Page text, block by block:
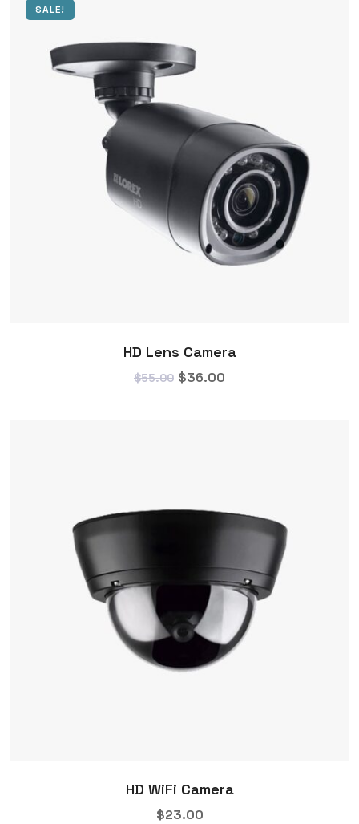
SALE!
HD Lens Camera
$55.00 $36.00
HD WiFi Camera
$23.00